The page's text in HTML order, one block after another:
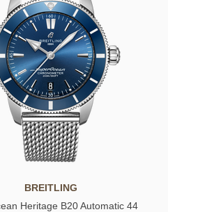
BREITLING
Heritage B20 Automatic 44